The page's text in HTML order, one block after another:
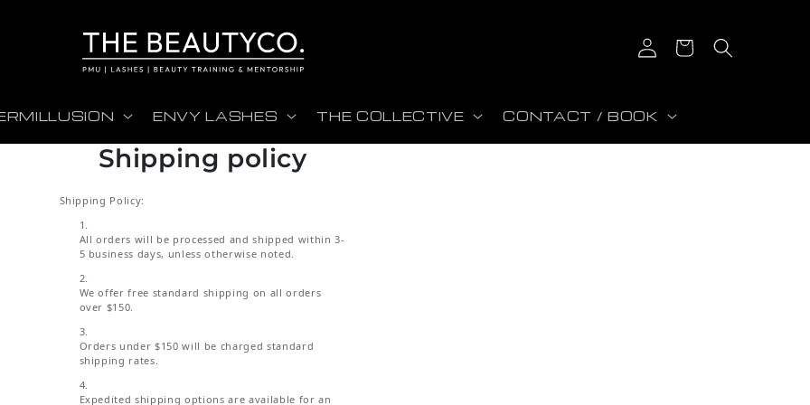
Log in Cart
ENVY LASHES THE COLLECTIVE CONTACT / BOOK
Shipping policy
Shipping Policy:
All orders will be processed and shipped within 3-
5 business days, unless otherwise noted.
We offer free standard shipping on all orders
over $150.
Orders under $150 will be charged standard
shipping rates.
Expedited shipping options are available for an